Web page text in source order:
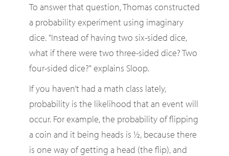
To answer that question, Thomas constructed
a probability experiment using imaginary
dice. "Instead of having two six-sided dice,
what if there were two three-sided dice? Two
four-sided dice?" explains Sloop.
If you haven’t had a math class lately,
probability is the likelihood that an event will
occur. For example, the probability of flipping
a coin and it being heads is ½, because there
is one way of getting a head (the flip), and